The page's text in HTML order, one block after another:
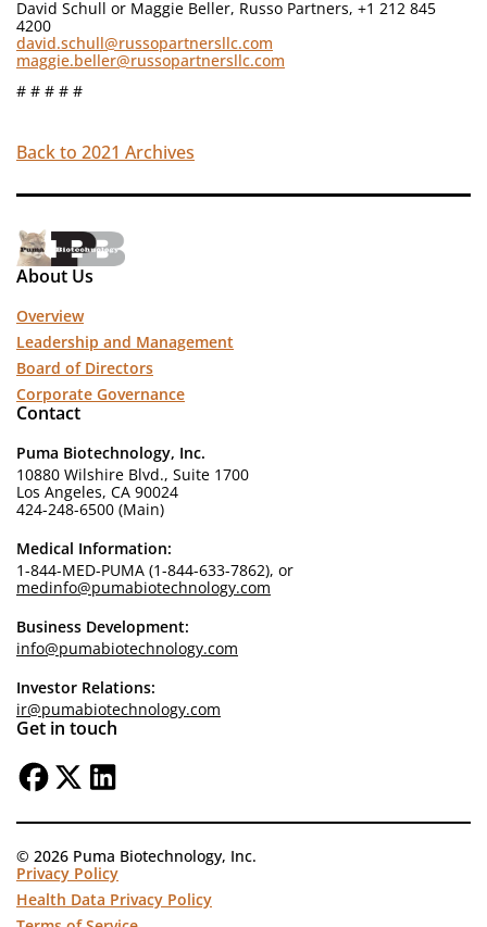
David Schull or Maggie Beller, Russo Partners, +1 212 845
4200
david.schull@russopartnersllc.com
maggie.beller@russopartnersllc.com
# # # # #
Back to 2021 Archives
About Us
Overview
Leadership and Management
Board of Directors
Corporate Governance
Contact
Puma Biotechnology, Inc.
10880 Wilshire Blvd., Suite 1700
Los Angeles, CA 90024
424-248-6500 (Main)
Medical Information:
1-844-MED-PUMA (1-844-633-7862), or
medinfo@pumabiotechnology.com
Business Development:
info@pumabiotechnology.com
Investor Relations:
ir@pumabiotechnology.com
Get in touch
© 2026 Puma Biotechnology, Inc.
Privacy Policy
Health Data Privacy Policy